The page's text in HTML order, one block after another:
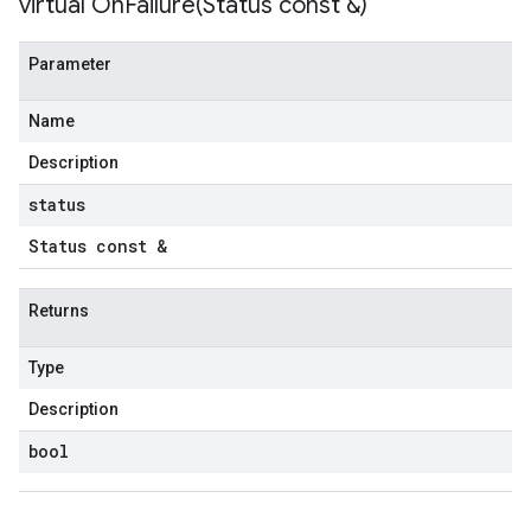
Parameter
Name
Description
status
Status const &
Returns
Type
Description
bool